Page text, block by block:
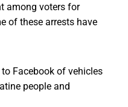
among voters for
of these arrests have
Facebook of vehicles
people and